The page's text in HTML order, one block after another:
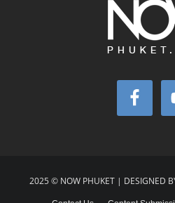
2025 © NOW PHUKET | DESIGNED